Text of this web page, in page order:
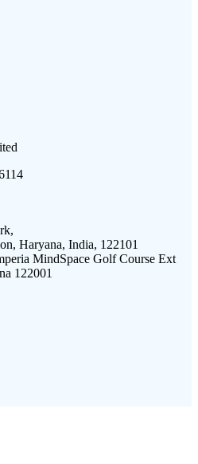
Haryana, India, 122101
MindSpace Golf Course Ext
122001